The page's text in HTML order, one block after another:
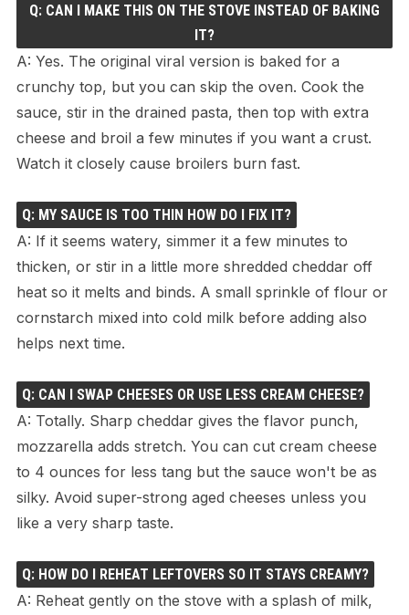
Q: CAN I MAKE THIS ON THE STOVE INSTEAD OF BAKING
IT?
A: Yes. The original viral version is baked for a
crunchy top, but you can skip the oven. Cook the
sauce, stir in the drained pasta, then top with extra
cheese and broil a few minutes if you want a crust.
Watch it closely cause broilers burn fast.
Q: MY SAUCE IS TOO THIN HOW DO I FIX IT?
A: If it seems watery, simmer it a few minutes to
thicken, or stir in a little more shredded cheddar off
heat so it melts and binds. A small sprinkle of flour or
cornstarch mixed into cold milk before adding also
helps next time.
Q: CAN I SWAP CHEESES OR USE LESS CREAM CHEESE?
A: Totally. Sharp cheddar gives the flavor punch,
mozzarella adds stretch. You can cut cream cheese
to 4 ounces for less tang but the sauce won't be as
silky. Avoid super-strong aged cheeses unless you
like a very sharp taste.
Q: HOW DO I REHEAT LEFTOVERS SO IT STAYS CREAMY?
A: Reheat gently on the stove with a splash of milk,